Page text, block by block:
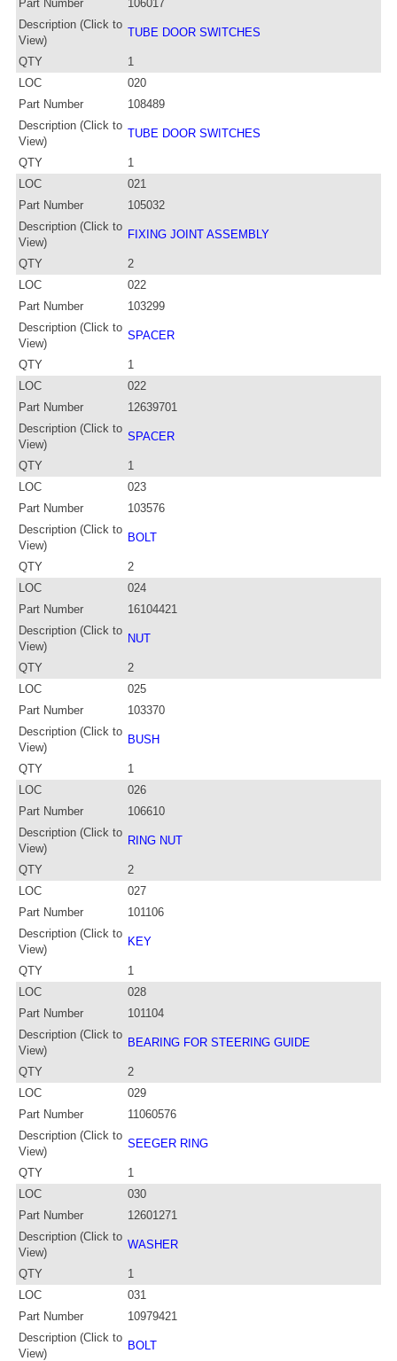
Part Number
106017
Description (Click to
View)
TUBE DOOR SWITCHES
QTY
1
LOC
020
Part Number
108489
Description (Click to
View)
TUBE DOOR SWITCHES
QTY
1
LOC
021
Part Number
105032
Description (Click to
View)
FIXING JOINT ASSEMBLY
QTY
2
LOC
022
Part Number
103299
Description (Click to
View)
SPACER
QTY
1
LOC
022
Part Number
12639701
Description (Click to
View)
SPACER
QTY
1
LOC
023
Part Number
103576
Description (Click to
View)
BOLT
QTY
2
LOC
024
Part Number
16104421
Description (Click to
View)
NUT
QTY
2
LOC
025
Part Number
103370
Description (Click to
View)
BUSH
QTY
1
LOC
026
Part Number
106610
Description (Click to
View)
RING NUT
QTY
2
LOC
027
Part Number
101106
Description (Click to
View)
KEY
QTY
1
LOC
028
Part Number
101104
Description (Click to
View)
BEARING FOR STEERING GUIDE
QTY
2
LOC
029
Part Number
11060576
Description (Click to
View)
SEEGER RING
QTY
1
LOC
030
Part Number
12601271
Description (Click to
View)
WASHER
QTY
1
LOC
031
Part Number
10979421
Description (Click to
View)
BOLT